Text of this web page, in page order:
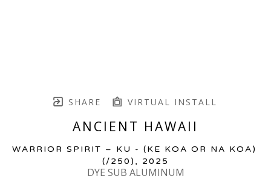
SHARE VIRTUAL INSTALL
ANCIENT HAWAII
WARRIOR SPIRIT – KU - (KE KOA OR NA KOA)
(/250) , 2025
DYE SUB ALUMINUM